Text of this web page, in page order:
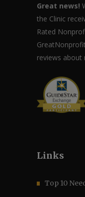
Great news!
the Clinic
Rated
reviews about
Links
Top 10